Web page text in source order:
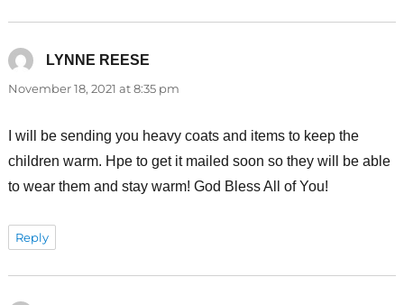
LYNNE REESE
November 18, 2021 at 8:35 pm
I will be sending you heavy coats and items to keep the
children warm. Hpe to get it mailed soon so they will be able
to wear them and stay warm! God Bless All of You!
Reply